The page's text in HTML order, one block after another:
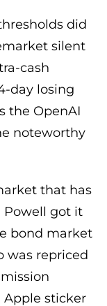
did
silent
cash
day losing
the OpenAI
noteworthy
that has
got it
bond market
was repriced
sticker